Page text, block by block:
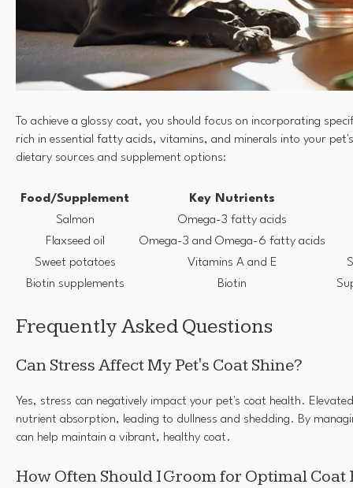
To achieve a glossy coat, you should focus on incorporating
rich in essential fatty acids, vitamins, and minerals into your
dietary sources and supplement options:
Food/Supplement
Key Nutrients
Salmon
Omega-3 fatty acids
Flaxseed oil
Omega-3 and Omega-6 fatty acids
Sweet potatoes
Vitamins A and E
Biotin supplements
Biotin
Frequently Asked Questions
Can Stress Affect My Pet's Coat Shine?
Yes, stress can negatively impact your pet's coat health.
nutrient absorption, leading to dullness and shedding. By
can help maintain a vibrant, healthy coat.
How Often Should I Groom for Optimal Coat